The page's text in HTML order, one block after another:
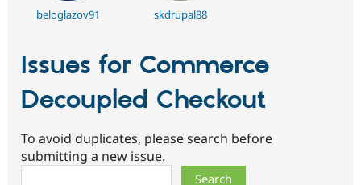
beloglazov91 skdrupal88
Issues for Commerce
Decoupled Checkout
To avoid duplicates, please search before
submitting a new issue.